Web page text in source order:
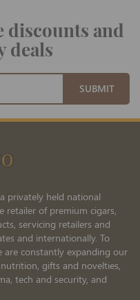
discounts and
deals
SUBMIT
privately held national
retailer of premium cigars,
servicing retailers and
and internationally. To
are constantly expanding our
gifts and novelties,
tech and security, and